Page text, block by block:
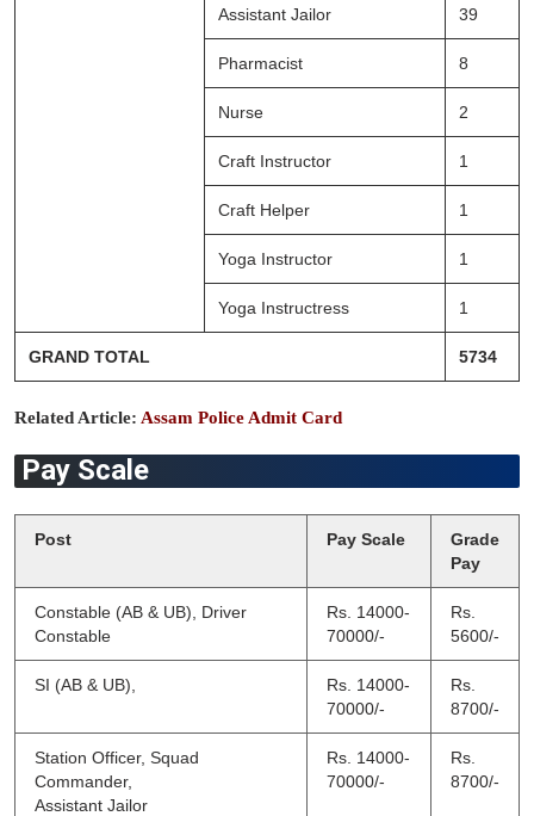
Assistant Jailor 39
Pharmacist 8
Nurse 2
Craft Instructor 1
Craft Helper 1
Yoga Instructor 1
Yoga Instructress 1
GRAND TOTAL 5734
Related Article: Assam Police Admit Card
Pay Scale
Post Pay Scale
Grade
Pay
Constable (AB & UB), Driver
Constable
Rs. 14000-
70000/-
Rs.
5600/-
SI (AB & UB),
Rs. 14000-
70000/-
Rs.
8700/-
Station Officer, Squad
Commander,
Assistant Jailor
Rs. 14000-
70000/-
Rs.
8700/-